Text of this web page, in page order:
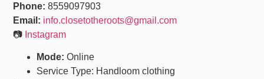
Phone: 8559097903
Email: info.closetotheroots@gmail.com
📷 Instagram
Mode: Online
Service Type: Handloom clothing